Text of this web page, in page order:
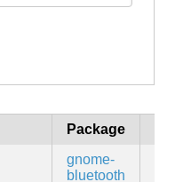
Package
gnome-
bluetooth